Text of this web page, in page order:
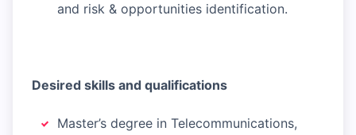
and risk & opportunities identification.
Desired skills and qualifications
Master’s degree in Telecommunications,